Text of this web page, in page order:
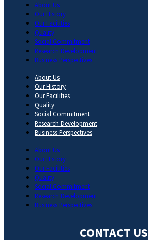
About Us
Our History
Our Facilities
Quality
Social Commitment
Research Development
Business Perspectives
About Us
Our History
Our Facilities
Quality
Social Commitment
Research Development
Business Perspectives
About Us
Our History
Our Facilities
Quality
Social Commitment
Research Development
Business Perspectives
CONTACT US